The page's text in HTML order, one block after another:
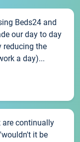
Beds24 and
our day to day
reducing the
a day)...
are continually
it be